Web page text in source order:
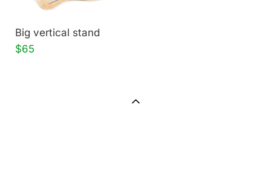
Big vertical stand
$65